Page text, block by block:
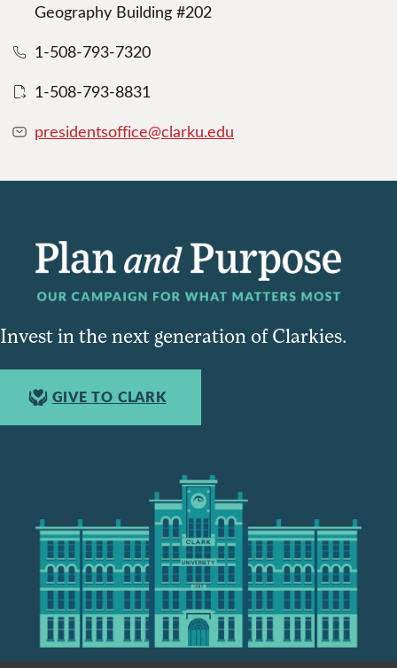
Geography Building #202
1-508-793-7320
1-508-793-8831
presidentsoffice@clarku.edu
Invest in the next generation of Clarkies.
GIVE TO CLARK